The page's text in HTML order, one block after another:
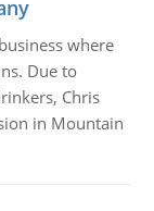
where
Due to
Chris
in Mountain